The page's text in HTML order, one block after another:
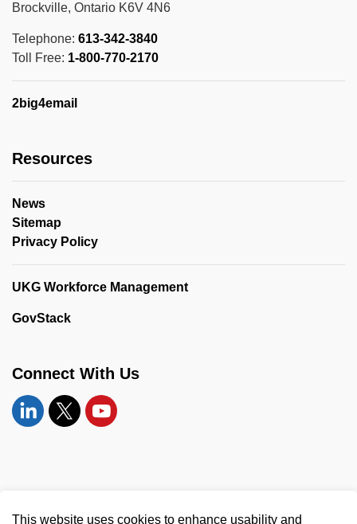
Brockville, Ontario K6V 4N6
Telephone: 613-342-3840
Toll Free: 1-800-770-2170
2big4email
Resources
News
Sitemap
Privacy Policy
UKG Workforce Management
GovStack
Connect With Us
LinkedinTwitter YouTube
This website uses cookies to enhance usability and